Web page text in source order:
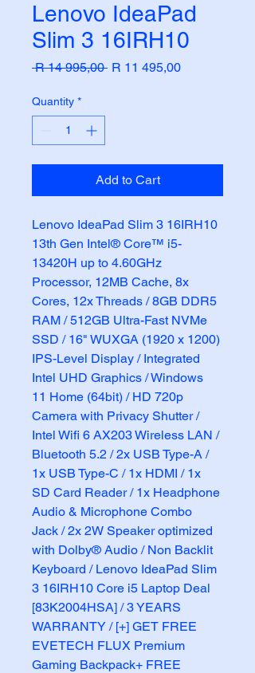
Lenovo IdeaPad
Slim 3 16IRH10
R 14 995,00 Regular
R 11 495,00Sale
Quantity *
Add to Cart
Lenovo IdeaPad Slim 3 16IRH10
13th Gen Intel® Core™ i5-
13420H up to 4.60GHz
Processor, 12MB Cache, 8x
Cores, 12x Threads / 8GB DDR5
RAM / 512GB Ultra-Fast NVMe
SSD / 16" WUXGA (1920 x 1200)
IPS-Level Display / Integrated
Intel UHD Graphics / Windows
11 Home (64bit) / HD 720p
Camera with Privacy Shutter /
Intel Wifi 6 AX203 Wireless LAN /
Bluetooth 5.2 / 2x USB Type-A /
1x USB Type-C / 1x HDMI / 1x
SD Card Reader / 1x Headphone
Audio & Microphone Combo
Jack / 2x 2W Speaker optimized
with Dolby® Audio / Non Backlit
Keyboard / Lenovo IdeaPad Slim
3 16IRH10 Core i5 Laptop Deal
[83K2004HSA] / 3 YEARS
WARRANTY / [+] GET FREE
EVETECH FLUX Premium
Gaming Backpack+ FREE